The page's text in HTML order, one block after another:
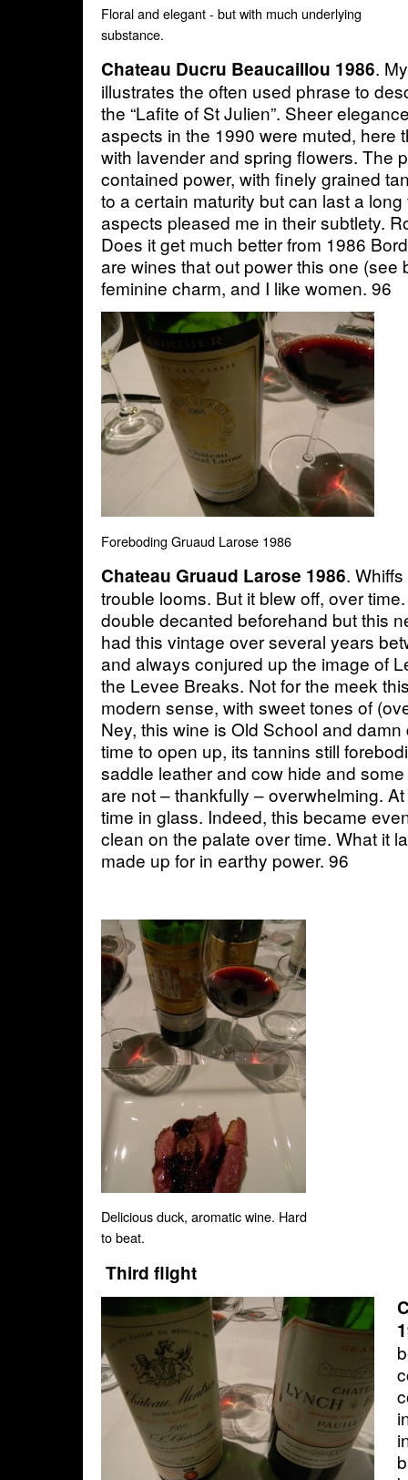
Floral and elegant - but with much underlying
substance.
Chateau Ducru Beaucaillou 1986.
illustrates the often used phrase to
the “Lafite of St Julien”. Sheer
aspects in the 1990 were muted, here
with lavender and spring flowers. The
contained power, with finely grained
to a certain maturity but can last a
aspects pleased me in their subtlety.
Does it get much better from 1986
are wines that out power this one (see
feminine charm, and I like women. 96
Foreboding Gruaud Larose 1986
Chateau Gruaud Larose 1986.
trouble looms. But it blew off, over
double decanted beforehand but this
had this vintage over several years
and always conjured up the image of
the Levee Breaks. Not for the meek
modern sense, with sweet tones of
Ney, this wine is Old School and
time to open up, its tannins still
saddle leather and cow hide and
are not – thankfully – overwhelming.
time in glass. Indeed, this became
clean on the palate over time. What it
made up for in earthy power. 96
Delicious duck, aromatic wine. Hard
to beat.
Third flight